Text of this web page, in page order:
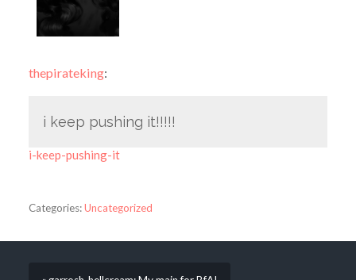
thepirateking:
i keep pushing it!!!!!
i-keep-pushing-it
Categories:Uncategorized